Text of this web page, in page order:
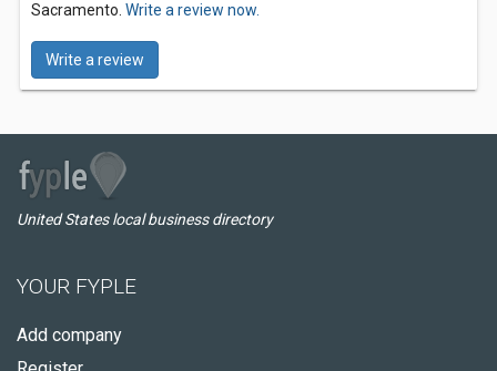
Sacramento. Write a review now.
Write a review
United States local business directory
YOUR FYPLE
Add company